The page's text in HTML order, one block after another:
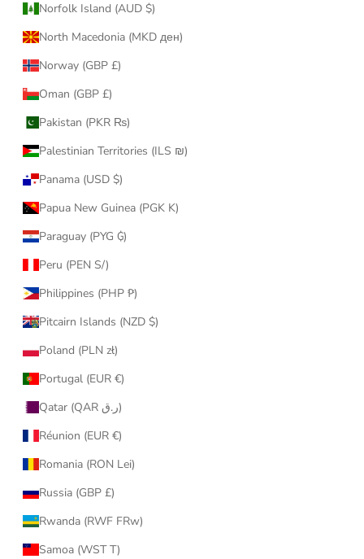
Norfolk Island (AUD $)
North Macedonia (MKD ден)
Norway (GBP £)
Oman (GBP £)
Pakistan (PKR ₨)
Palestinian Territories (ILS ₪)
Panama (USD $)
Papua New Guinea (PGK K)
Paraguay (PYG ₲)
Peru (PEN S/)
Philippines (PHP ₱)
Pitcairn Islands (NZD $)
Poland (PLN zł)
Portugal (EUR €)
Qatar (QAR ر.ق)
Réunion (EUR €)
Romania (RON Lei)
Russia (GBP £)
Rwanda (RWF FRw)
Samoa (WST T)